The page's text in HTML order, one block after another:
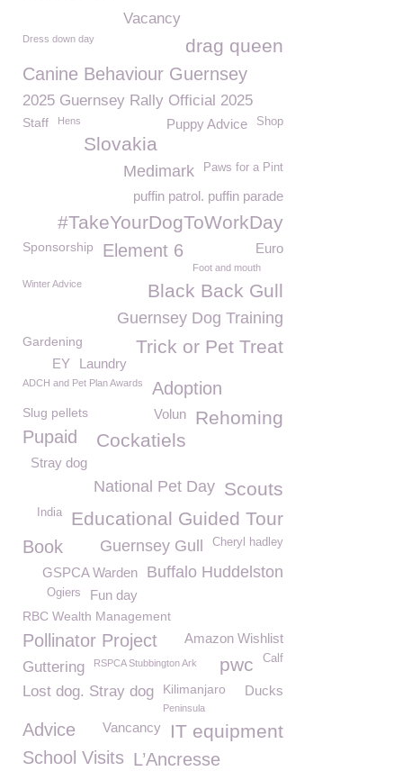
Vacancy
drag queen
Dress down day
Canine Behaviour Guernsey
2025 Guernsey Rally Official 2025
Staff Hens Shop
Puppy Advice
Slovakia
Paws for a Pint
Medimark
puffin patrol. puffin parade
#TakeYourDogToWorkDay
Euro
Sponsorship Element 6
Foot and mouth
Winter Advice
Black Back Gull
Guernsey Dog Training
Trick or Pet Treat
Gardening
Laundry
EY
ADCH and Pet Plan Awards Adoption
Rehoming
Slug pellets Volun
Pupaid Cockatiels
Stray dog
Scouts
National Pet Day
Educational Guided Tour
India
Book Cheryl hadley
Guernsey Gull
Buffalo Huddelston
GSPCA Warden
Fun day
Ogiers
RBC Wealth Management
Pollinator Project Amazon Wishlist
Calf
pwc
Guttering RSPCA Stubbington Ark
Lost dog. Stray dog Ducks
Kilimanjaro
Peninsula
IT equipment
Vancancy
Advice
School Visits L’Ancresse